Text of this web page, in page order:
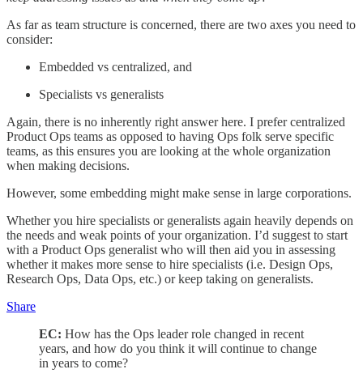
As far as team structure is concerned, there are two axes you need to
consider:
Embedded vs centralized, and
Specialists vs generalists
Again, there is no inherently right answer here. I prefer centralized
Product Ops teams as opposed to having Ops folk serve specific
teams, as this ensures you are looking at the whole organization
when making decisions.
However, some embedding might make sense in large corporations.
Whether you hire specialists or generalists again heavily depends on
the needs and weak points of your organization. I’d suggest to start
with a Product Ops generalist who will then aid you in assessing
whether it makes more sense to hire specialists (i.e. Design Ops,
Research Ops, Data Ops, etc.) or keep taking on generalists.
Share
EC: How has the Ops leader role changed in recent
years, and how do you think it will continue to change
in years to come?